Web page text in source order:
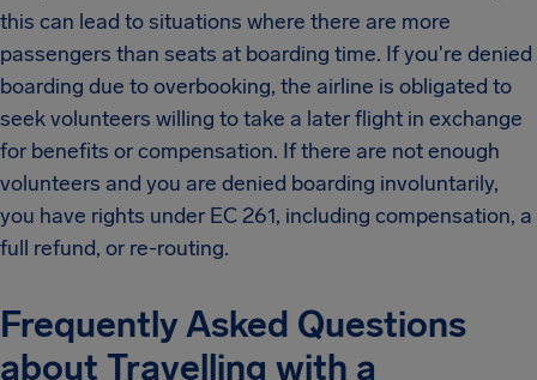
this can lead to situations where there are more
passengers than seats at boarding time. If you're denied
boarding due to overbooking, the airline is obligated to
seek volunteers willing to take a later flight in exchange
for benefits or compensation. If there are not enough
volunteers and you are denied boarding involuntarily,
you have rights under EC 261, including compensation, a
full refund, or re-routing.
Frequently Asked Questions
about Travelling with a